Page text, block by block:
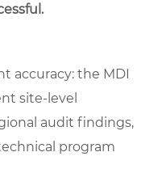
accuracy: the MDI
site-level
audit findings,
program